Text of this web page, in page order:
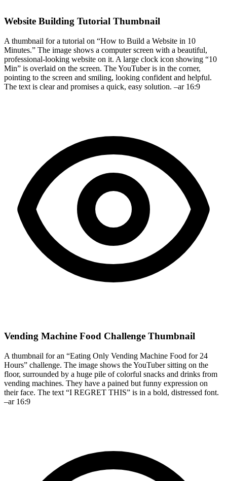
Website Building Tutorial Thumbnail
A thumbnail for a tutorial on “How to Build a Website in 10
Minutes.” The image shows a computer screen with a beautiful,
professional-looking website on it. A large clock icon showing “10
Min” is overlaid on the screen. The YouTuber is in the corner,
pointing to the screen and smiling, looking confident and helpful.
The text is clear and promises a quick, easy solution. –ar 16:9
Vending Machine Food Challenge Thumbnail
A thumbnail for an “Eating Only Vending Machine Food for 24
Hours” challenge. The image shows the YouTuber sitting on the
floor, surrounded by a huge pile of colorful snacks and drinks from
vending machines. They have a pained but funny expression on
their face. The text “I REGRET THIS” is in a bold, distressed font.
–ar 16:9